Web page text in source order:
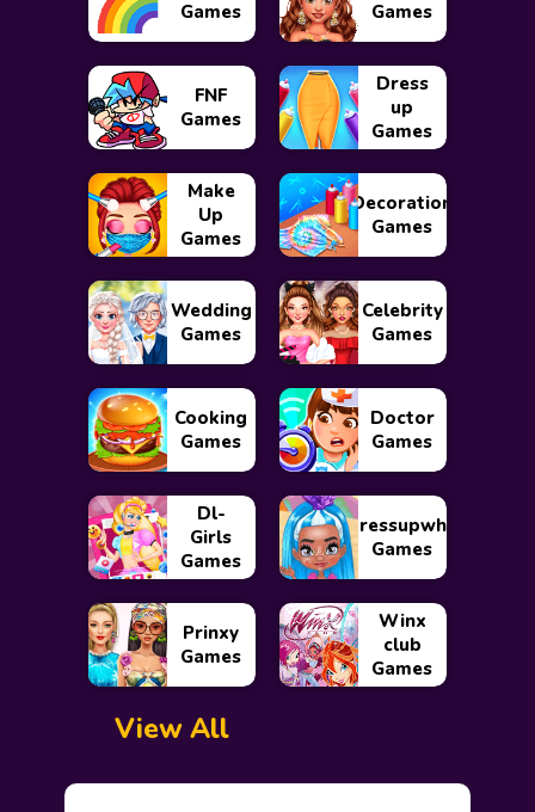
Games Games
FNF
Games
Dress
up
Games
Make
Up
Games
Decoration
Games
Wedding
Games
Celebrity
Games
Cooking
Games
Doctor
Games
Dl-
Girls
Games
Dressupwho
Games
Prinxy
Games
Winx
club
Games
View All